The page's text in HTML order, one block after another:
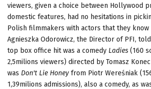
viewers, given a choice between Hollywood
domestic features, had no hesitations in
Polish filmmakers with actors that they know
Agnieszka Odorowicz, the Director of PFI,
top box office hit was a comedy Ladies (160
2,5milions viewers) directed by Tomasz
was Don't Lie Honey from Piotr Wereśniak
1,39milions admissions), also a comedy, as